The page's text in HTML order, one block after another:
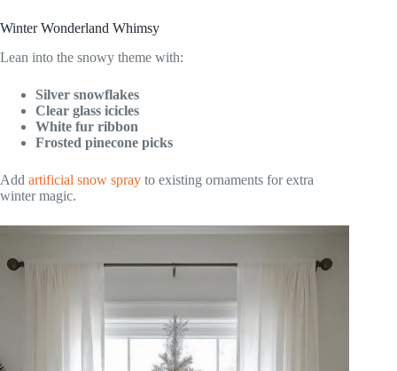
Winter Wonderland Whimsy
Lean into the snowy theme with:
Silver snowflakes
Clear glass icicles
White fur ribbon
Frosted pinecone picks
Add artificial snow spray to existing ornaments for extra
winter magic.